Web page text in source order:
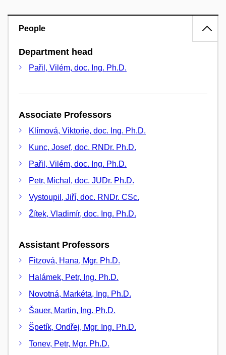
People
Department head
Pařil, Vilém, doc. Ing. Ph.D.
Associate Professors
Klímová, Viktorie, doc. Ing. Ph.D.
Kunc, Josef, doc. RNDr. Ph.D.
Pařil, Vilém, doc. Ing. Ph.D.
Petr, Michal, doc. JUDr. Ph.D.
Vystoupil, Jiří, doc. RNDr. CSc.
Žítek, Vladimír, doc. Ing. Ph.D.
Assistant Professors
Fitzová, Hana, Mgr. Ph.D.
Halámek, Petr, Ing. Ph.D.
Novotná, Markéta, Ing. Ph.D.
Šauer, Martin, Ing. Ph.D.
Špetík, Ondřej, Mgr. Ing. Ph.D.
Tonev, Petr, Mgr. Ph.D.